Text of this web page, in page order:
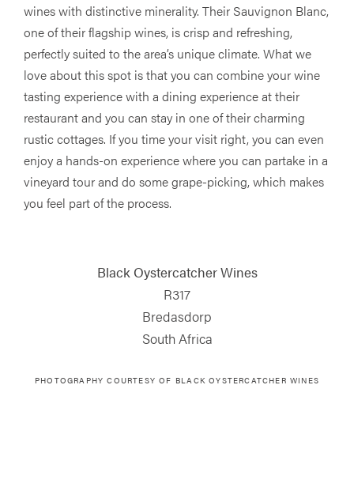
wines with distinctive minerality. Their Sauvignon Blanc,
one of their flagship wines, is crisp and refreshing,
perfectly suited to the area’s unique climate. What we
love about this spot is that you can combine your wine
tasting experience with a dining experience at their
restaurant and you can stay in one of their charming
rustic cottages. If you time your visit right, you can even
enjoy a hands-on experience where you can partake in a
vineyard tour and do some grape-picking, which makes
you feel part of the process.
Black Oystercatcher Wines
R317
Bredasdorp
South Africa
PHOTOGRAPHY COURTESY OF BLACK OYSTERCATCHER WINES